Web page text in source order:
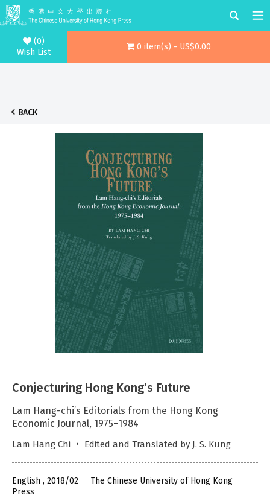
(0)
Wish List
0 item(s) - US$0.00
BACK
Conjecturing Hong Kong’s Future
Lam Hang-chi’s Editorials from the Hong Kong
Economic Journal, 1975–1984
Lam Hang Chi ‧ Edited and Translated by J. S. Kung
English , 2018/02
The Chinese University of Hong Kong
Press